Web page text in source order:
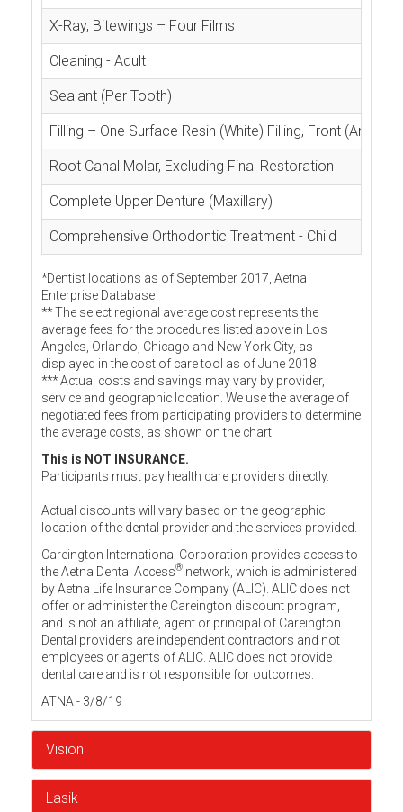
X-Ray, Bitewings – Four Films
Cleaning - Adult
Sealant (Per Tooth)
Filling – One Surface Resin (White) Filling, Front
Root Canal Molar, Excluding Final Restoration
Complete Upper Denture (Maxillary)
Comprehensive Orthodontic Treatment - Child
*Dentist locations as of September 2017, Aetna
Enterprise Database
** The select regional average cost represents the
average fees for the procedures listed above in Los
Angeles, Orlando, Chicago and New York City, as
displayed in the cost of care tool as of June 2018.
*** Actual costs and savings may vary by provider,
service and geographic location. We use the average of
negotiated fees from participating providers to determine
the average costs, as shown on the chart.
This is NOT INSURANCE.
Participants must pay health care providers directly.
Actual discounts will vary based on the geographic
location of the dental provider and the services provided.
Careington International Corporation provides access to
the Aetna Dental Access® network, which is administered
by Aetna Life Insurance Company (ALIC). ALIC does not
offer or administer the Careington discount program,
and is not an affiliate, agent or principal of Careington.
Dental providers are independent contractors and not
employees or agents of ALIC. ALIC does not provide
dental care and is not responsible for outcomes.
ATNA - 3/8/19
Vision
Lasik